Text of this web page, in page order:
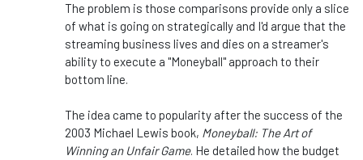
The problem is those comparisons provide only a slice
of what is going on strategically and I'd argue that the
streaming business lives and dies on a streamer's
ability to execute a "Moneyball" approach to their
bottom line.
The idea came to popularity after the success of the
2003 Michael Lewis book, Moneyball: The Art of
Winning an Unfair Game. He detailed how the budget